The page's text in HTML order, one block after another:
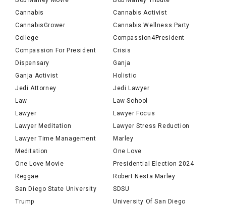
Cannabis
Cannabis Activist
CannabisGrower
Cannabis Wellness Party
College
Compassion4President
Compassion For President
Crisis
Dispensary
Ganja
Ganja Activist
Holistic
Jedi Attorney
Jedi Lawyer
Law
Law School
Lawyer
Lawyer Focus
Lawyer Meditation
Lawyer Stress Reduction
Lawyer Time Management
Marley
Meditation
One Love
One Love Movie
Presidential Election 2024
Reggae
Robert Nesta Marley
San Diego State University
SDSU
Trump
University Of San Diego